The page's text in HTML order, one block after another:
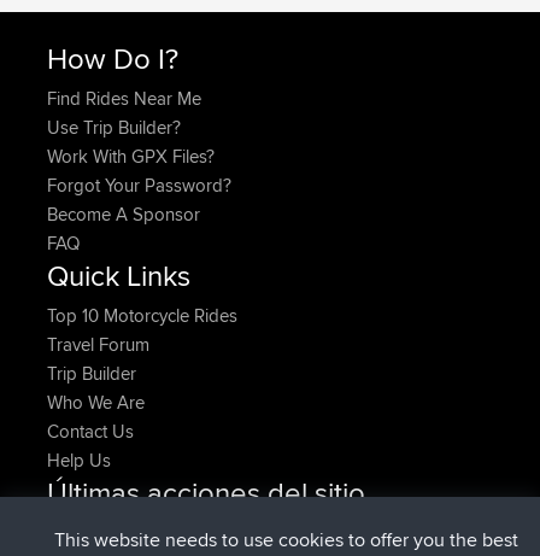
How Do I?
Find Rides Near Me
Use Trip Builder?
Work With GPX Files?
Forgot Your Password?
Become A Sponsor
FAQ
Quick Links
Top 10 Motorcycle Rides
Travel Forum
Trip Builder
Who We Are
Contact Us
Help Us
Últimas acciones del sitio
HippoFingeradded trip HenleyAhora
This website needs to use cookies to offer you the best